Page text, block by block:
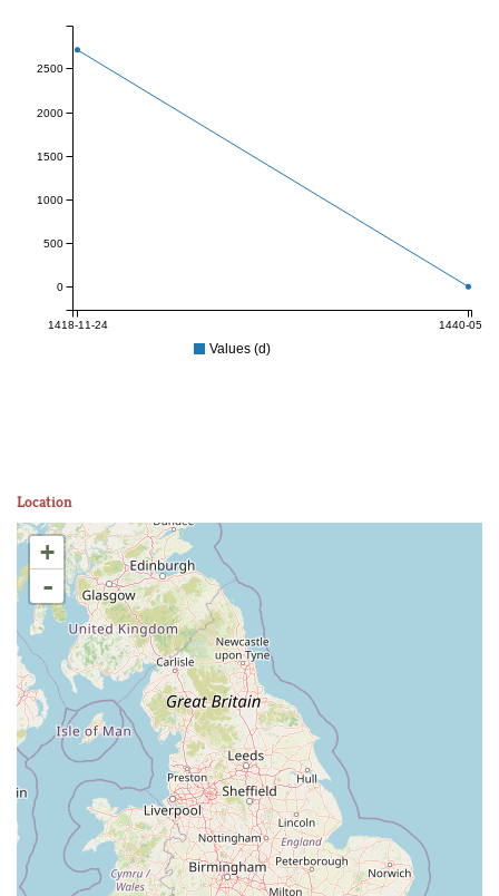
1418-11-24 1440-05-23
0
500
1000
1500
2000
2500
Values (d)
Location
+
-